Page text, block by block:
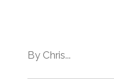
By Chris...